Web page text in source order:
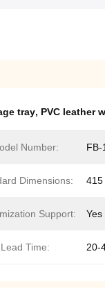
tray, PVC leather
Number: FB-
Dimensions: 415
Support:
Lead Time: 20-